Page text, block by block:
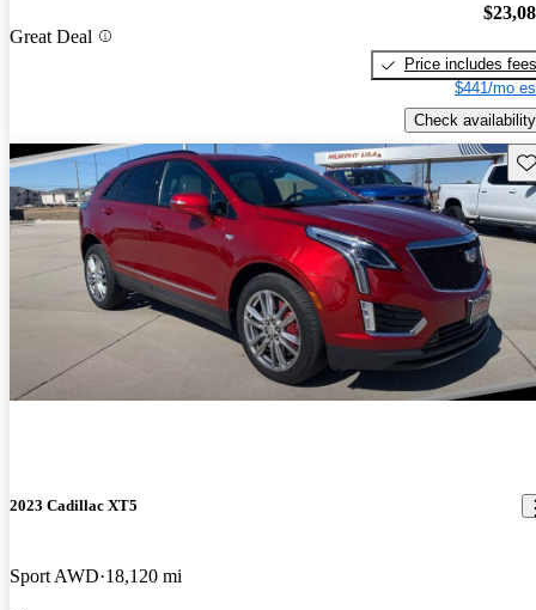
Great Deal
Price includes fees
$441/mo
Check availability
2023 Cadillac XT5
Sport AWD 18,120 mi